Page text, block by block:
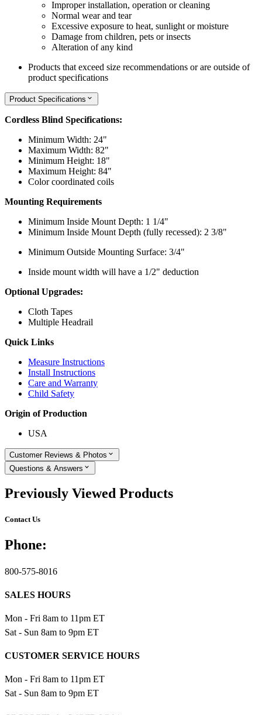
Improper installation, operation or cleaning
Normal wear and tear
Excessive exposure to heat, sunlight or moisture
Damage from children, pets or insects
Alteration of any kind
Products that exceed size recommendations or are outside of
product specifications
Product Specifications
Cordless Blind Specifications:
Minimum Width: 24"
Maximum Width: 82"
Minimum Height: 18"
Maximum Height: 84"
Color coordinated coils
Mounting Requirements
Minimum Inside Mount Depth: 1 1/4"
Minimum Inside Mount Depth (fully recessed): 2 3/8"
Minimum Outside Mounting Surface: 3/4"
Inside mount width will have a 1/2" deduction
Optional Upgrades:
Cloth Tapes
Multiple Headrail
Quick Links
Measure Instructions
Install Instructions
Care and Warranty
Child Safety
Origin of Production
USA
Customer Reviews & Photos
Questions & Answers
Previously Viewed Products
Contact Us
Phone:
800-575-8016
SALES HOURS
Mon - Fri 8am to 11pm ET
Sat - Sun 8am to 9pm ET
CUSTOMER SERVICE HOURS
Mon - Fri 8am to 11pm ET
Sat - Sun 8am to 9pm ET